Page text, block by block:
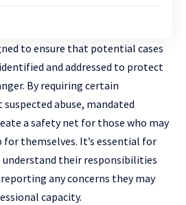
to ensure that potential cases
and addressed to protect
By requiring certain
abuse, mandated
a safety net for those who may
for themselves. It’s essential for
their responsibilities
any concerns they may
capacity.